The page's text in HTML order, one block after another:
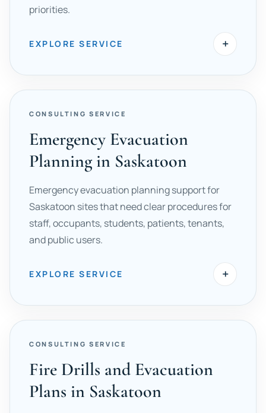
priorities.
EXPLORE SERVICE +
CONSULTING SERVICE
Emergency Evacuation
Planning in Saskatoon
Emergency evacuation planning support for
Saskatoon sites that need clear procedures for
staff, occupants, students, patients, tenants,
and public users.
EXPLORE SERVICE +
CONSULTING SERVICE
Fire Drills and Evacuation
Plans in Saskatoon